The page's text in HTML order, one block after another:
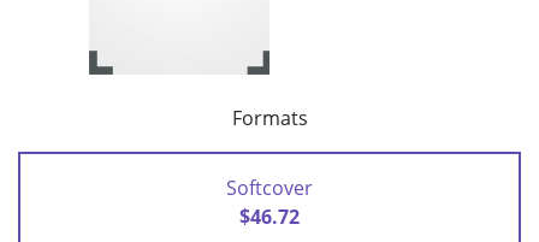
Formats
Softcover
$46.72